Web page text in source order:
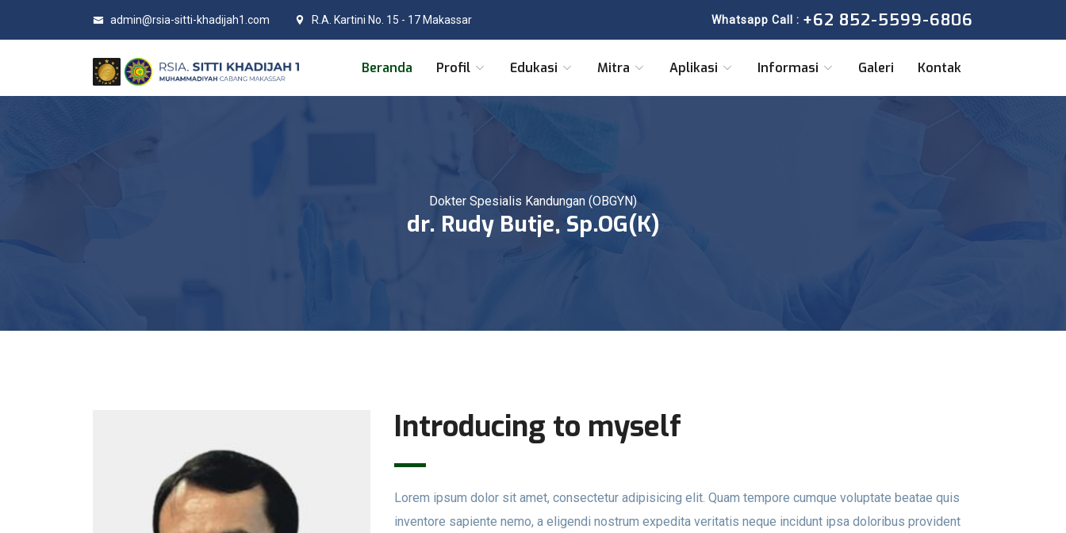
admin@rsia-sitti-khadijah1.com R.A. Kartini No. 15 - 17 Makassar Whatsapp Call : +62 852-5599-6806
Beranda Profil Edukasi Mitra Aplikasi Informasi Galeri Kontak
Dokter Spesialis Kandungan (OBGYN)
dr. Rudy Butje, Sp.OG(K)
Introducing to myself
Lorem ipsum dolor sit amet, consectetur adipisicing elit. Quam tempore cumque voluptate beatae quis
inventore sapiente nemo, a eligendi nostrum expedita veritatis neque incidunt ipsa doloribus provident